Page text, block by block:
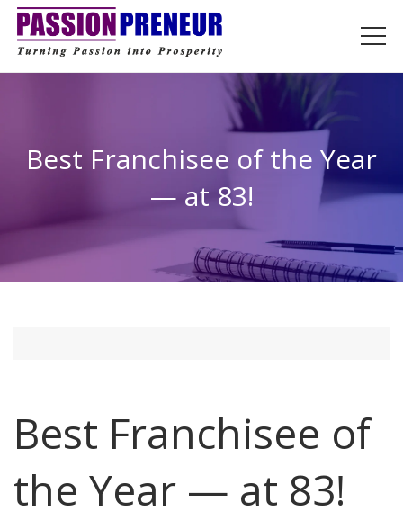
Best Franchisee of the Year
— at 83!
Best Franchisee of
the Year — at 83!